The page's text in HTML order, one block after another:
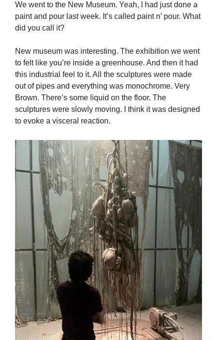
We went to the New Museum. Yeah, I had just done a
paint and pour last week. It’s called paint n’ pour. What
did you call it?
New museum was interesting. The exhibition we went
to felt like you’re inside a greenhouse. And then it had
this industrial feel to it. All the sculptures were made
out of pipes and everything was monochrome. Very
Brown. There’s some liquid on the floor. The
sculptures were slowly moving. I think it was designed
to evoke a visceral reaction.